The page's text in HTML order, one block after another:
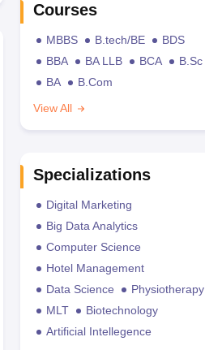
Courses
MBBS B.tech/BE
BDS
BBA
BA LLB BCA
B.Sc
BA
B.Com
View All
Specializations
Digital Marketing
Big Data Analytics
Computer Science
Hotel Management
Data Science
Physiotherapy
MLT
Biotechnology
Artificial Intellegence